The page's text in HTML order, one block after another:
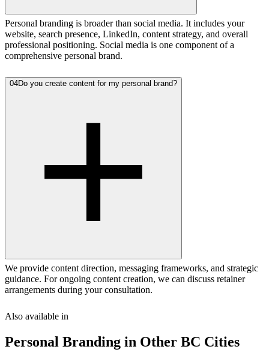
Personal branding is broader than social media. It includes your
website, search presence, LinkedIn, content strategy, and overall
professional positioning. Social media is one component of a
comprehensive personal brand.
04Do you create content for my personal brand?
We provide content direction, messaging frameworks, and strategic
guidance. For ongoing content creation, we can discuss retainer
arrangements during your consultation.
Also available in
Personal Branding in Other BC Cities